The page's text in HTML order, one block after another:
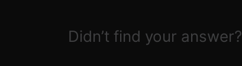
Didn’t find your answer?